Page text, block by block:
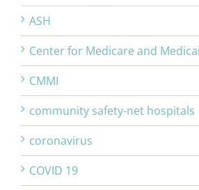
ASH
Center for Medicare and
CMMI
community safety-net hospitals
coronavirus
COVID 19